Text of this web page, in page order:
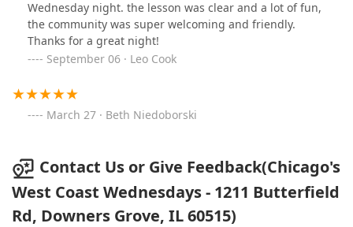
any particular steps but, instead, on connection
between the partners.It is conversational in nature and
works with a variety of music, blues and contemporary,
fast and slow.
Wednesday night. the lesson was clear and a lot of fun,
the community was super welcoming and friendly.
Thanks for a great night!
September 06 · Leo Cook
March 27 · Beth Niedoborski
Contact Us or Give Feedback(Chicago's
West Coast Wednesdays - 1211 Butterfield
Rd, Downers Grove, IL 60515)